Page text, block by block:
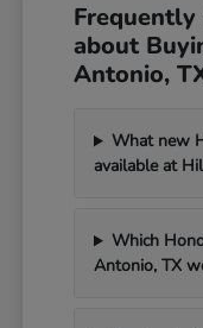
Frequently
about
Antonio,
What new
available at
Which
Antonio, TX